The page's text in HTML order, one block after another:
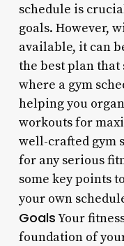
schedule is
goals. However,
available, it can
the best plan that
where a gym
helping you
workouts for
well-crafted gym
for any serious
some key points
your own
GoalsYour
foundation of